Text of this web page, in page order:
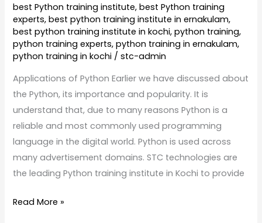
best Python training institute,best Python training
experts,best python training institute in ernakulam,
best python training institute in kochi,python training,
python training experts,python training in ernakulam,
python training in kochi /stc-admin
Applications of Python Earlier we have discussed about
the Python, its importance and popularity. It is
understand that, due to many reasons Python is a
reliable and most commonly used programming
language in the digital world. Python is used across
many advertisement domains. STC technologies are
the leading Python training institute in Kochi to provide
Read More »